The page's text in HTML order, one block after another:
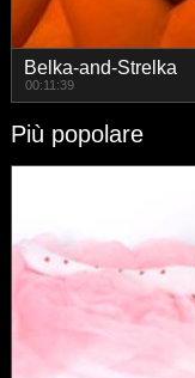
Belka-and-Strelka
00:11:39
Più popolare